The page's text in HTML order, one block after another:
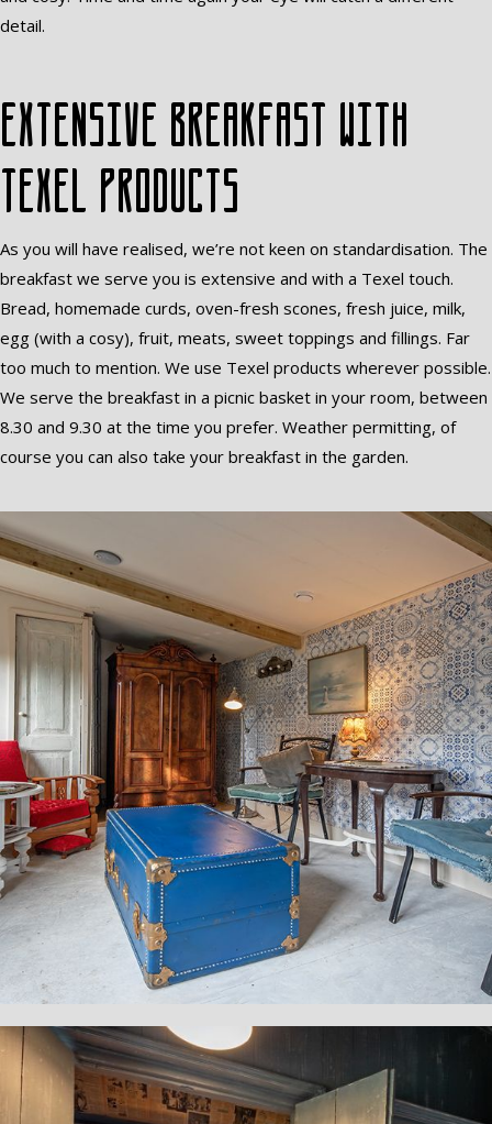
detail.
Extensive breakfast with
Texel products
As you will have realised, we’re not keen on standardisation. The
breakfast we serve you is extensive and with a Texel touch.
Bread, homemade curds, oven-fresh scones, fresh juice, milk,
egg (with a cosy), fruit, meats, sweet toppings and fillings. Far
too much to mention. We use Texel products wherever possible.
We serve the breakfast in a picnic basket in your room, between
8.30 and 9.30 at the time you prefer. Weather permitting, of
course you can also take your breakfast in the garden.